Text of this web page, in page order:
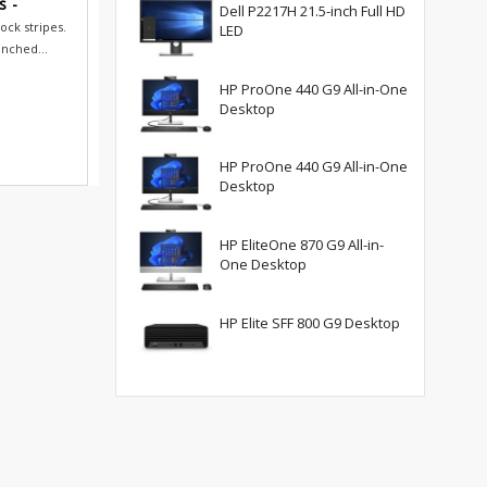
stripes.
Dell P2217H 21.5-inch Full HD
LED
HP ProOne 440 G9 All-in-One
Desktop
HP ProOne 440 G9 All-in-One
Desktop
HP EliteOne 870 G9 All-in-
One Desktop
HP Elite SFF 800 G9 Desktop